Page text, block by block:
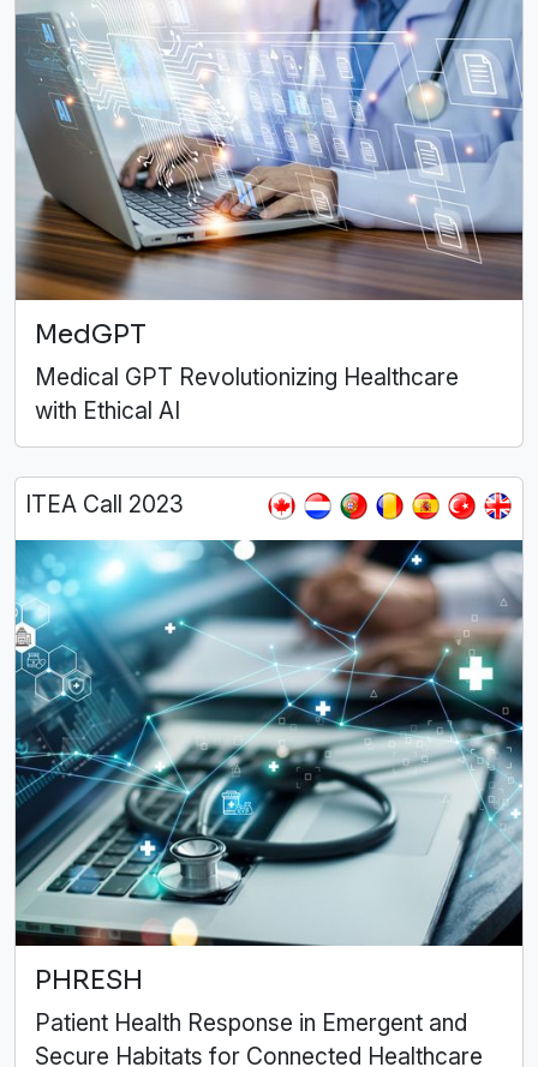
MedGPT
Medical GPT Revolutionizing Healthcare
with Ethical AI
ITEA Call 2023
PHRESH
Patient Health Response in Emergent and
Secure Habitats for Connected Healthcare